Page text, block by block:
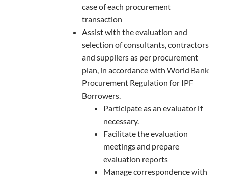
case of each procurement
transaction
Assist with the evaluation and
selection of consultants, contractors
and suppliers as per procurement
plan, in accordance with World Bank
Procurement Regulation for IPF
Borrowers.
Participate as an evaluator if
necessary.
Facilitate the evaluation
meetings and prepare
evaluation reports
Manage correspondence with